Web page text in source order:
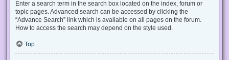
Enter a search term in the search box located on the index, forum or
topic pages. Advanced search can be accessed by clicking the
“Advance Search” link which is available on all pages on the forum.
How to access the search may depend on the style used.
Top